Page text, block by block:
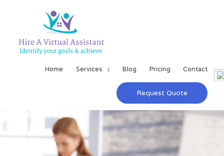
Home Services Blog Pricing Contact
Request Quote